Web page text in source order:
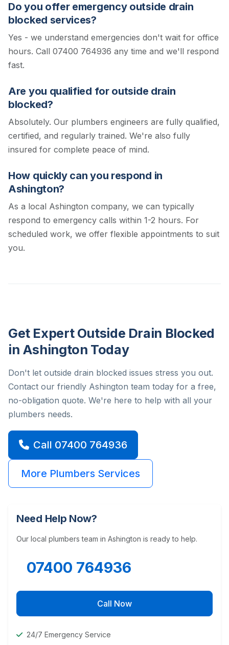
Do you offer emergency outside drain
blocked services?
Yes - we understand emergencies don't wait for office
hours. Call 07400 764936 any time and we'll respond
fast.
Are you qualified for outside drain
blocked?
Absolutely. Our plumbers engineers are fully qualified,
certified, and regularly trained. We're also fully
insured for complete peace of mind.
How quickly can you respond in
Ashington?
As a local Ashington company, we can typically
respond to emergency calls within 1-2 hours. For
scheduled work, we offer flexible appointments to suit
you.
Get Expert Outside Drain Blocked
in Ashington Today
Don't let outside drain blocked issues stress you out.
Contact our friendly Ashington team today for a free,
no-obligation quote. We're here to help with all your
plumbers needs.
Call 07400 764936
More Plumbers Services
Need Help Now?
Our local plumbers team in Ashington is ready to help.
07400 764936
Call Now
24/7 Emergency Service